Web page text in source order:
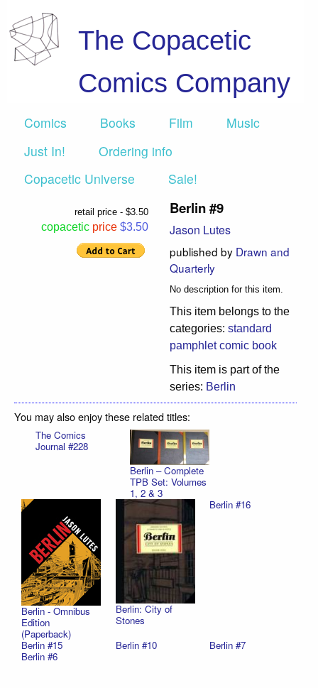
The Copacetic
Comics Company
Comics Books Film
Music
Just In!
Ordering info
Copacetic Universe
Sale!
retail price - $3.50
copacetic price $3.50
Berlin #9
Jason Lutes
published by Drawn and
Quarterly
No description for this item.
This item belongs to the
categories: standard
pamphlet comic book
This item is part of the
series: Berlin
You may also enjoy these related titles:
The Comics
Journal #228
Berlin – Complete
TPB Set: Volumes
1, 2 & 3
Berlin - Omnibus
Edition
(Paperback)
Berlin: City of
Stones
Berlin #16
Berlin #15 Berlin #10
Berlin #7
Berlin #6